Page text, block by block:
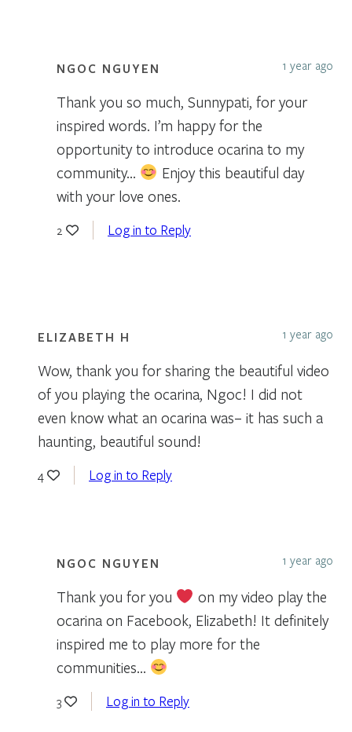
NGOC NGUYEN 1 year ago
Thank you so much, Sunnypati, for your
inspired words. I’m happy for the
opportunity to introduce ocarina to my
community…
Enjoy this beautiful day
with your love ones.
2 Log in to Reply
ELIZABETH H 1 year ago
Wow, thank you for sharing the beautiful video
of you playing the ocarina, Ngoc! I did not
even know what an ocarina was– it has such a
haunting, beautiful sound!
4 Log in to Reply
NGOC NGUYEN 1 year ago
Thank you for you
on my video play the
ocarina on Facebook, Elizabeth! It definitely
inspired me to play more for the
communities…
3 Log in to Reply